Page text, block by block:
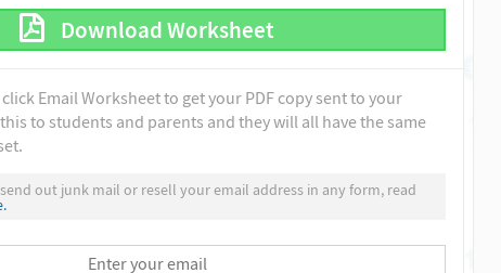
Download Worksheet
Email Worksheet to get your PDF copy sent to your
to students and parents and they will all have the same
out junk mail or resell your email address in any form, read